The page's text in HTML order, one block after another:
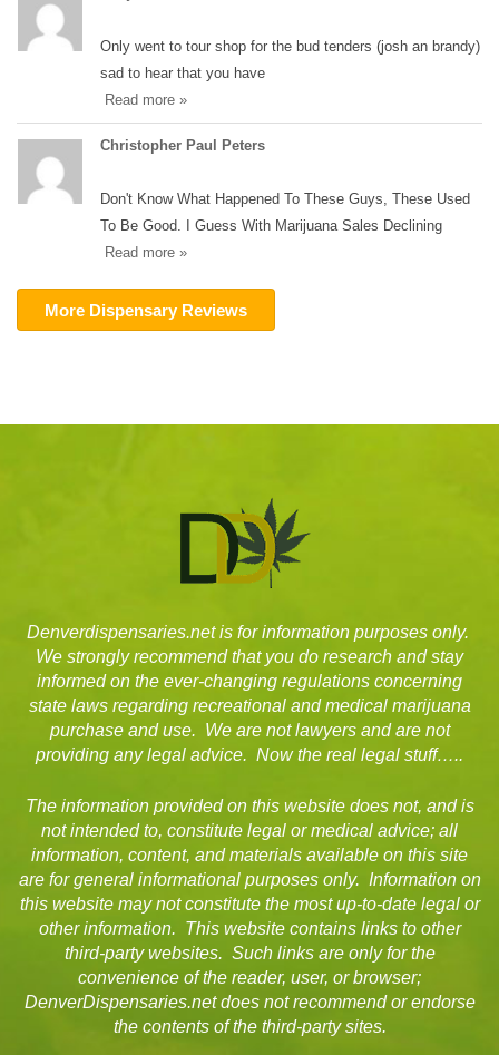
Only went to tour shop for the bud tenders (josh an brandy)
sad to hear that you have
Read more »
Christopher Paul Peters
Don't Know What Happened To These Guys, These Used
To Be Good. I Guess With Marijuana Sales Declining
Read more »
More Dispensary Reviews
Denverdispensaries.net is for information purposes only.
We strongly recommend that you do research and stay
informed on the ever-changing regulations concerning
state laws regarding recreational and medical marijuana
purchase and use. We are not lawyers and are not
providing any legal advice. Now the real legal stuff…..
The information provided on this website does not, and is
not intended to, constitute legal or medical advice; all
information, content, and materials available on this site
are for general informational purposes only. Information on
this website may not constitute the most up-to-date legal or
other information. This website contains links to other
third-party websites. Such links are only for the
convenience of the reader, user, or browser;
DenverDispensaries.net does not recommend or endorse
the contents of the third-party sites.